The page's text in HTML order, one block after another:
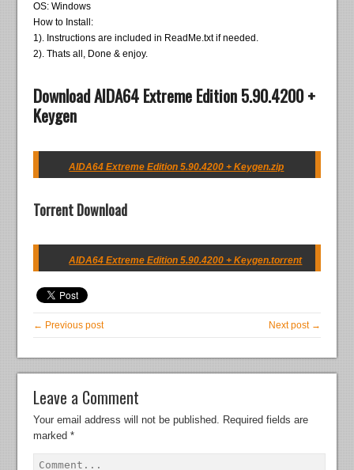
OS: Windows
How to Install:
1). Instructions are included in ReadMe.txt if needed.
2). Thats all, Done & enjoy.
Download AIDA64 Extreme Edition 5.90.4200 +
Keygen
AIDA64 Extreme Edition 5.90.4200 + Keygen.zip
Torrent Download
AIDA64 Extreme Edition 5.90.4200 + Keygen.torrent
← Previous post Next post →
Leave a Comment
Your email address will not be published. Required fields are
marked*